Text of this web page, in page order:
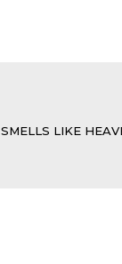
SMELLS LIKE